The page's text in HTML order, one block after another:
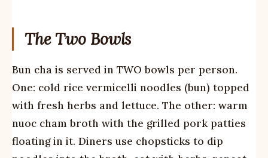
The Two Bowls
Bun cha is served in TWO bowls per person.
One: cold rice vermicelli noodles (bun) topped
with fresh herbs and lettuce. The other: warm
nuoc cham broth with the grilled pork patties
floating in it. Diners use chopsticks to dip